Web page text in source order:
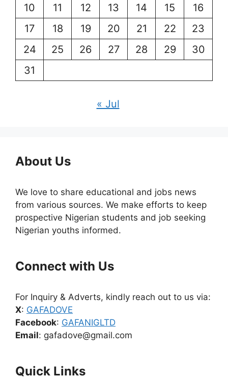
10
11 12 13 14 15
16
17
18 19 20 21 22
23
24
25 26 27 28 29
30
31
« Jul
About Us
We love to share educational and jobs news
from various sources. We make efforts to keep
prospective Nigerian students and job seeking
Nigerian youths informed.
Connect with Us
For Inquiry & Adverts, kindly reach out to us via:
X: GAFADOVE
Facebook: GAFANIGLTD
Email: gafadove@gmail.com
Quick Links